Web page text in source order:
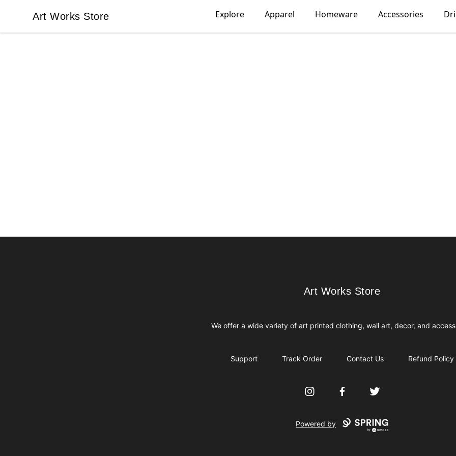
Art Works Store
Art Works Store Explore Apparel Homeware Accessories
Art Works Store
Art Works Store
We offer a wide variety of art printed clothing, wall art, decor, and
Support Track Order Contact Us Refund Policy
InstagramFacebookTwitter
Powered by